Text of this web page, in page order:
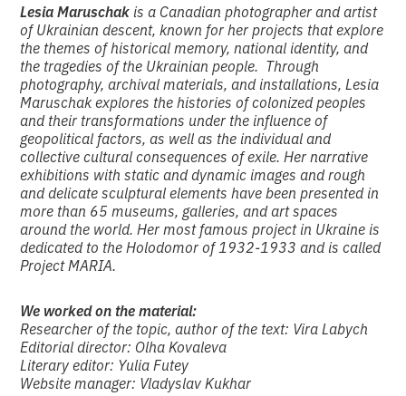
Lesia Maruschakis a Canadian photographer and artist
of Ukrainian descent, known for her projects that explore
the themes of historical memory, national identity, and
the tragedies of the Ukrainian people. Through
photography, archival materials, and installations, Lesia
Maruschak explores the histories of colonized peoples
and their transformations under the influence of
geopolitical factors, as well as the individual and
collective cultural consequences of exile. Her narrative
exhibitions with static and dynamic images and rough
and delicate sculptural elements have been presented in
more than 65 museums, galleries, and art spaces
around the world. Her most famous project in Ukraine is
dedicated to the Holodomor of 1932-1933 and is called
Project MARIA.
We worked on the material:
Researcher of the topic, author of the text: Vira Labych
Editorial director: Olha Kovaleva
Literary editor: Yulia Futey
Website manager: Vladyslav Kukhar